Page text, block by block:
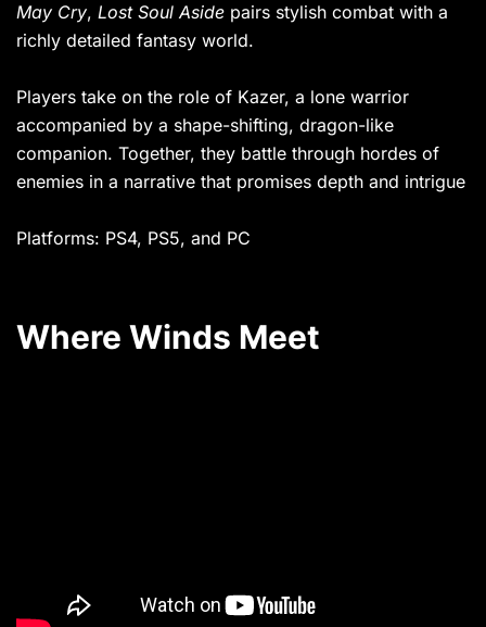
May Cry, Lost Soul Aside pairs stylish combat with a
richly detailed fantasy world.
Players take on the role of Kazer, a lone warrior
accompanied by a shape-shifting, dragon-like
companion. Together, they battle through hordes of
enemies in a narrative that promises depth and intrigue
Platforms: PS4, PS5, and PC
Where Winds Meet